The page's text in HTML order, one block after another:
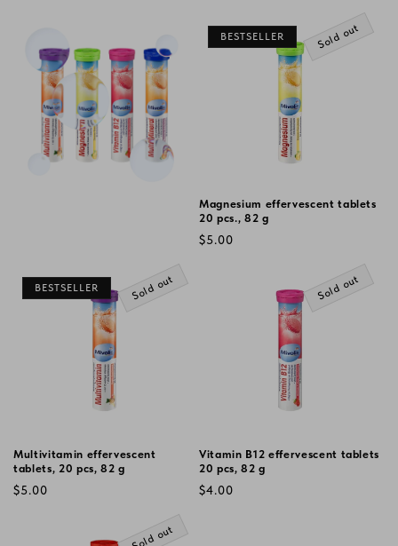
BESTSELLER Sold out
Magnesium effervescent tablets
20 pcs., 82 g
Regular
$5.00
BESTSELLER Sold out
Multivitamin effervescent
tablets, 20 pcs, 82 g
Regular
$5.00
Sold out
Vitamin B12 effervescent tablets
20 pcs, 82 g
Regular
$4.00
Sold out